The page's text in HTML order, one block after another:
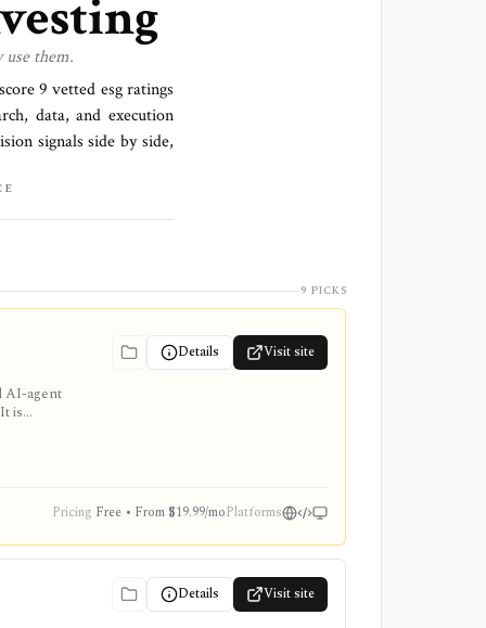
them.
9 vetted esg ratings
data, and execution
signals side by side,
9 PICKS
Details Visit site
AI-agent
is
ons
Pricing Free • From $19.99/moPlatforms
Details Visit site